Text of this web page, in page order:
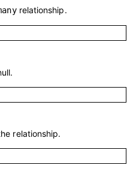
relationship.
relationship.